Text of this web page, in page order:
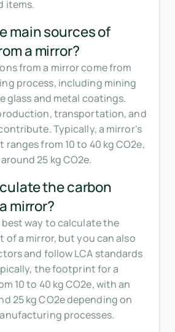
items.
main sources of
a mirror?
from a mirror come from
process, including mining
glass and metal coatings.
transportation, and
Typically, a mirror's
from 10 to 40 kg CO2e,
25 kg CO2e.
the carbon
mirror?
way to calculate the
a mirror, but you can also
and follow LCA standards
the footprint for a
10 to 40 kg CO2e, with an
25 kg CO2e depending on
processes.